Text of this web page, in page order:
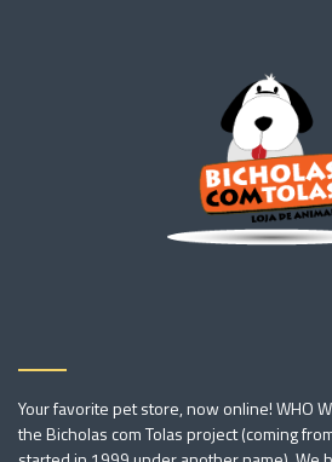
Your favorite pet store, now online! WHO
the Bicholas com Tolas project (coming